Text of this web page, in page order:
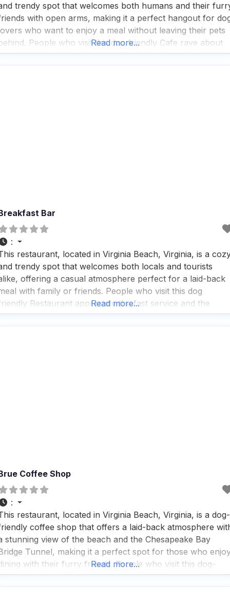
trendy spot that welcomes both humans and their
with open arms, making it a perfect hangout for
who want to enjoy a meal without leaving their pets
People who visit this dog friendly Cafe rave about
great coffee and tea selection, which makes
Read more...
Bar
:
restaurant, located in Virginia Beach, Virginia, is a
trendy spot that welcomes both locals and tourists
offering a casual atmosphere perfect for a laid-back
with family or friends. People who visit this dog
Restaurant appreciate the fast service and the
to enjoy a variety of dining experiences, whether it’s
Read more...
Coffee Shop
:
restaurant, located in Virginia Beach, Virginia, is a dog-
coffee shop that offers a laid-back atmosphere
stunning view of the beach and the Chesapeake Bay
Tunnel, making it a perfect spot for those who
with their furry friends. People who visit this dog-
coffee shop appreciate the outdoor seating area
Read more...